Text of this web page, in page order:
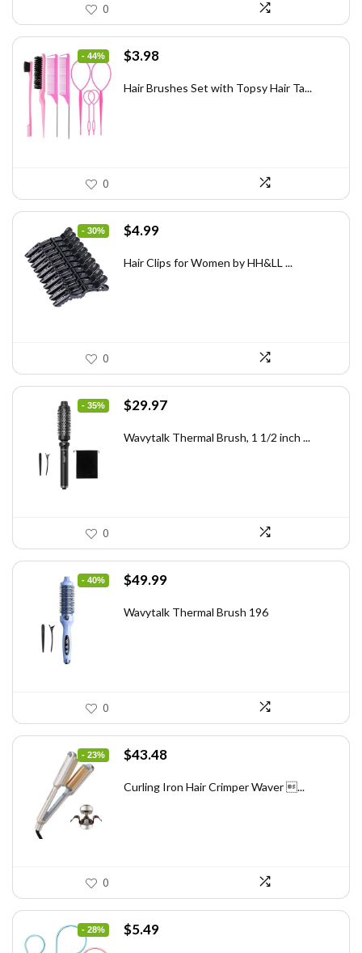
0
- 44%
Original
was:
$3.98Current
is:
Hair Brushes Set with Topsy Hair Ta...
0
- 30%
Original
was:
$4.99Current
is:
Hair Clips for Women by HH&LL ...
0
- 35%
Original
was:
$29.97Current
is:
Wavytalk Thermal Brush, 1 1/2 inch ...
0
- 40%
Original
was:
$49.99Current
is:
Wavytalk Thermal Brush 196
0
- 23%
Original
was:
$43.48Current
is:
Curling Iron Hair Crimper Waver ...
0
- 28%
Original
$5.49Current